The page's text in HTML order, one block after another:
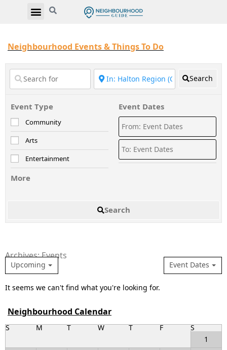
Neighbourhood Events & Things To Do
Search
Event Type
Community
Arts
Entertainment
More
Event Dates
Search
Archives: Events
Event Dates
Upcoming
It seems we can't find what you're looking for.
Neighbourhood Calendar
S M T W T F
S
1